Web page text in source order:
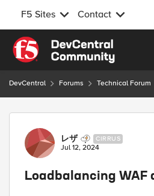
F5 Sites Contact
Skip to content
DevCentral Forums Technical Forum
Forum Discussion
レザ CIRRUS
Jul 12, 2024
Loadbalancing WAF